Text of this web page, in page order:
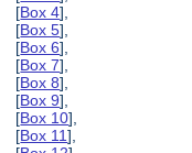
[Box 4],
[Box 5],
[Box 6],
[Box 7],
[Box 8],
[Box 9],
[Box 10],
[Box 11],